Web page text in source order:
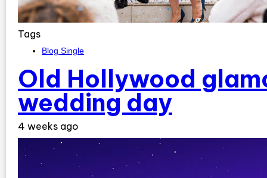
Tags
Blog Single
Old Hollywood
wedding day
4 weeks ago